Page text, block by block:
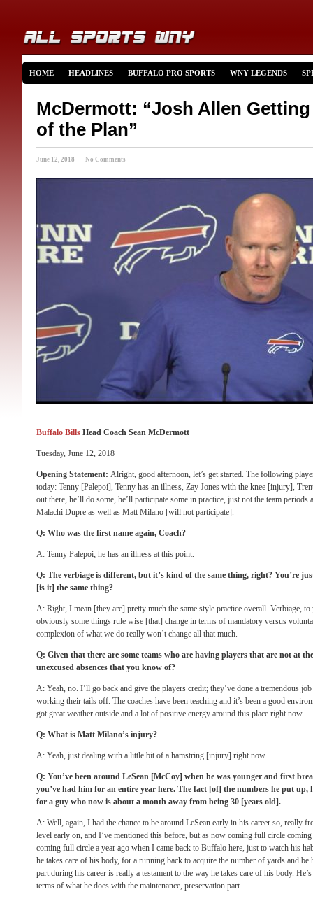
HOME HEADLINES BUFFALO PRO SPORTS WNY LEGENDS
McDermott: “Josh Allen
of the Plan”
June 12, 2018 · No Comments
Buffalo Bills Head Coach Sean McDermott
Tuesday, June 12, 2018
Opening Statement: Alright, good afternoon, let’s get started. The following
today: Tenny [Palepoi], Tenny has an illness, Zay Jones with the knee [injury],
out there, he’ll do some, he’ll participate some in practice, just not the team
Malachi Dupre as well as Matt Milano [will not participate].
Q: Who was the first name again, Coach?
A: Tenny Palepoi; he has an illness at this point.
Q: The verbiage is different, but it’s kind of the same thing, right? You’re
[is it] the same thing?
A: Right, I mean [they are] pretty much the same style practice overall. Verbiage,
obviously some things rule wise [that] change in terms of mandatory versus
complexion of what we do really won’t change all that much.
Q: Given that there are some teams who are having players that are not at
unexcused absences that you know of?
A: Yeah, no. I’ll go back and give the players credit; they’ve done a tremendous
working their tails off. The coaches have been teaching and it’s been a good
got great weather outside and a lot of positive energy around this place right now.
Q: What is Matt Milano’s injury?
A: Yeah, just dealing with a little bit of a hamstring [injury] right now.
Q: You’ve been around LeSean [McCoy] when he was younger and first
you’ve had him for an entire year here. The fact [of] the numbers he put up,
for a guy who now is about a month away from being 30 [years old].
A: Well, again, I had the chance to be around LeSean early in his career so, really
level early on, and I’ve mentioned this before, but as now coming full circle
coming full circle a year ago when I came back to Buffalo here, just to watch his
he takes care of his body, for a running back to acquire the number of yards and be
part during his career is really a testament to the way he takes care of his body.
terms of what he does with the maintenance, preservation part.